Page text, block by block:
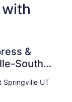
&
South
Springville UT